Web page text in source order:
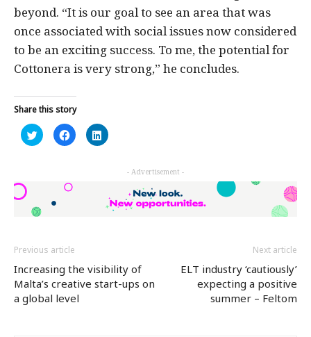
beyond. “It is our goal to see an area that was
once associated with social issues now considered
to be an exciting success. To me, the potential for
Cottonera is very strong,” he concludes.
Share this story
Click
to
share
window)
Click
to
share
in
new
Click
to
(Opens
window)
- Advertisement -
Previous article
Increasing the visibility of
Malta’s creative start-ups on
a global level
Next article
ELT industry ‘cautiously’
expecting a positive
summer – Feltom